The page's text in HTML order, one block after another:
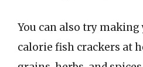
You can also try
calorie fish crackers at